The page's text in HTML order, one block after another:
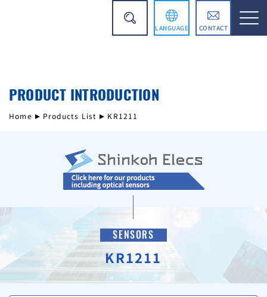
LANGUAGE
简体中文
CONTACT
PRODUCT INTRODUCTION
Home Products List KR1211
SENSORS
KR1211